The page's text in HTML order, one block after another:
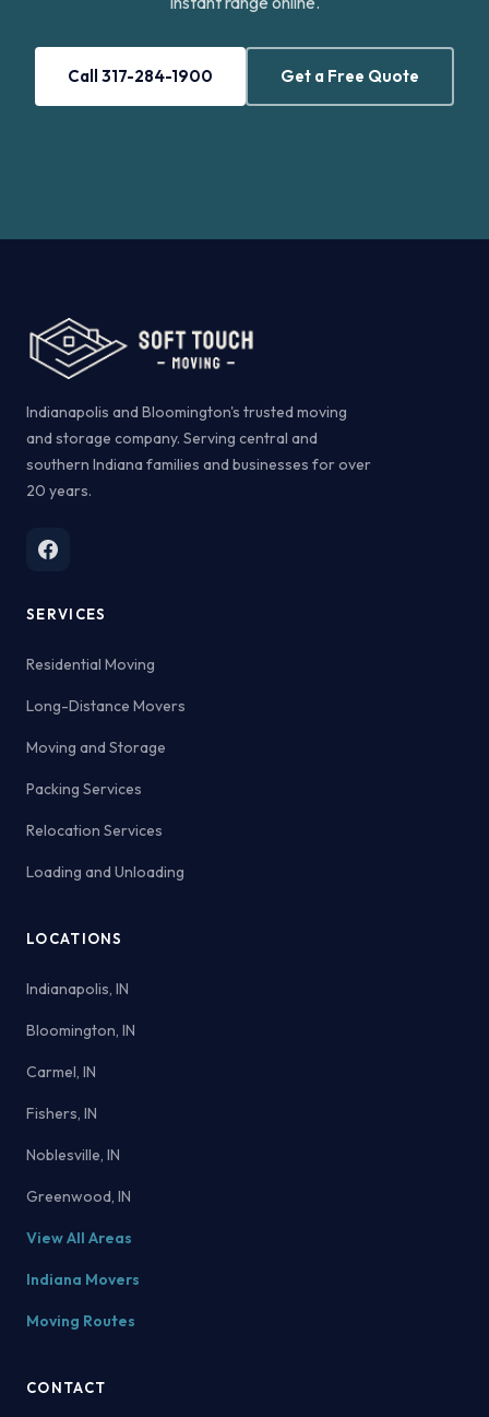
Call 317-284-1900 Get a Free Quote
Indianapolis and Bloomington's trusted moving
and storage company. Serving central and
southern Indiana families and businesses for over
20 years.
SERVICES
Residential Moving
Long-Distance Movers
Moving and Storage
Packing Services
Relocation Services
Loading and Unloading
LOCATIONS
Indianapolis, IN
Bloomington, IN
Carmel, IN
Fishers, IN
Noblesville, IN
Greenwood, IN
View All Areas
Indiana Movers
Moving Routes
CONTACT